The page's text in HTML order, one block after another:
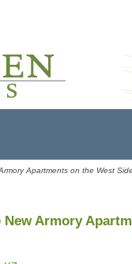
Apartments on the West
Armory